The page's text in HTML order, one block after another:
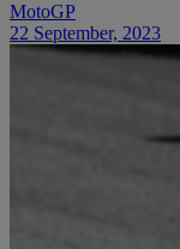
MotoGP
22 September, 2023